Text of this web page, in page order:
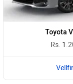
Toyota
Rs.